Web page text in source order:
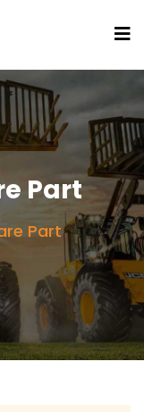
Part
Part